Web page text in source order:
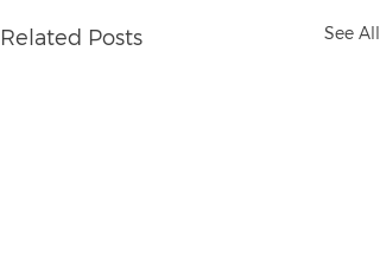
Related Posts See All